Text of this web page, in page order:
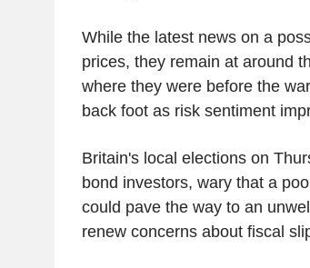
While the latest news on a
prices, they remain at around
where they were before the
back foot as risk sentiment
Britain's local elections on
bond investors, wary that a
could pave the way to an
renew concerns about fiscal